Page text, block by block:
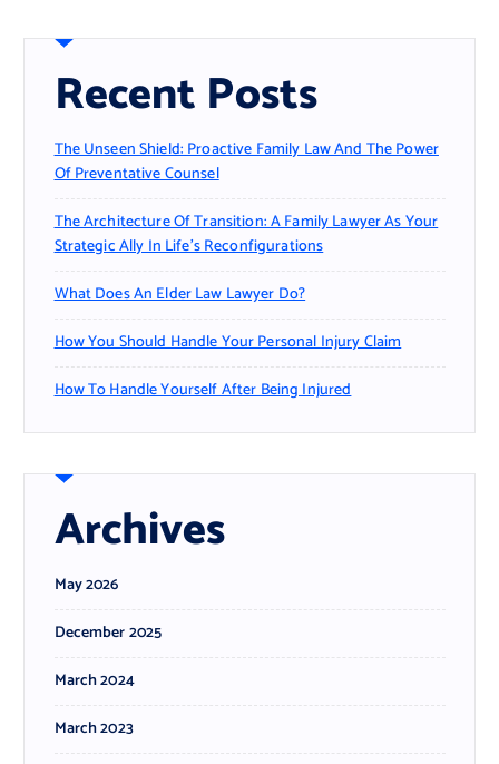
Recent Posts
The Unseen Shield: Proactive Family Law And The Power
Of Preventative Counsel
The Architecture Of Transition: A Family Lawyer As Your
Strategic Ally In Life’s Reconfigurations
What Does An Elder Law Lawyer Do?
How You Should Handle Your Personal Injury Claim
How To Handle Yourself After Being Injured
Archives
May 2026
December 2025
March 2024
March 2023